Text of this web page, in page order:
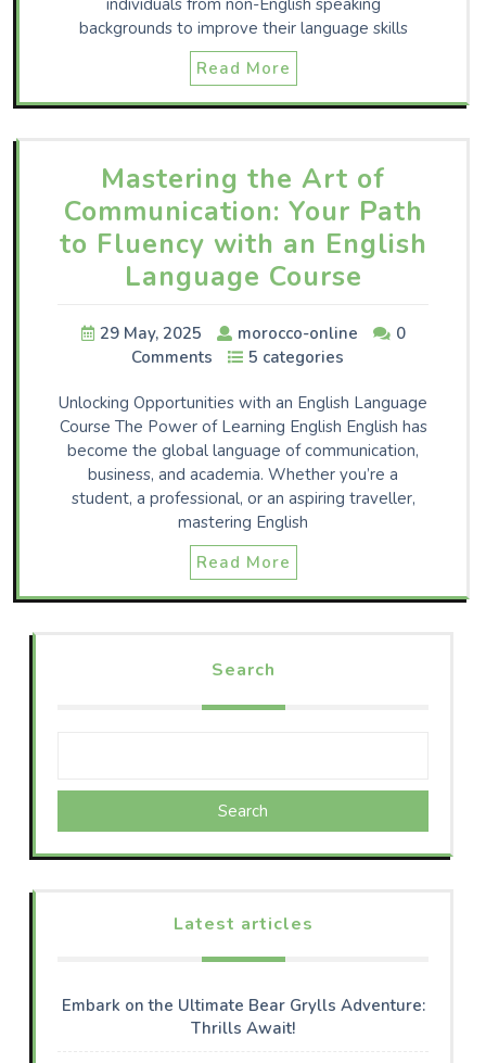
individuals from non-English speaking
backgrounds to improve their language skills
Read More
Mastering the Art of
Communication: Your Path
to Fluency with an English
Language Course
29 May, 2025 morocco-online
0
Comments
5 categories
Unlocking Opportunities with an English Language
Course The Power of Learning English English has
become the global language of communication,
business, and academia. Whether you’re a
student, a professional, or an aspiring traveller,
mastering English
Read More
Search
Search
Latest articles
Embark on the Ultimate Bear Grylls Adventure:
Thrills Await!